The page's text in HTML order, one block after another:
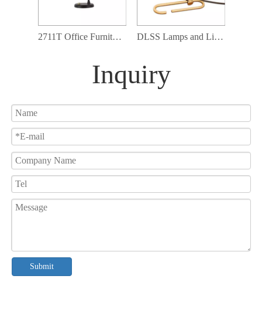
2711T Office Furniture Table Lamp Swing Arms Adjustable Up and Down Table Lamp DLSS Lamps and Lighting Matching Furniture Globe Glass Adjustable Table Lamp
Inquiry
Submit